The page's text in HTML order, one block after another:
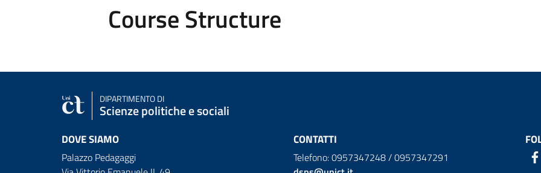
Course Structure
DIPARTIMENTO DI
Scienze politiche e sociali
DOVE SIAMO
Palazzo Pedagaggi
CONTATTI
Telefono: 0957347248 / 0957347291